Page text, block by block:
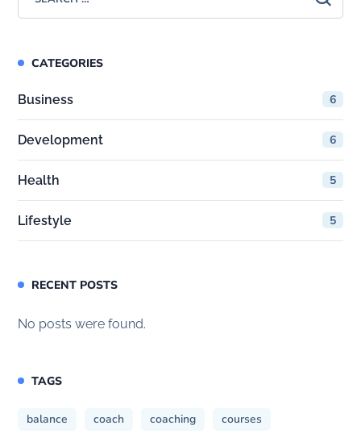
CATEGORIES
Business 6
Development 6
Health 5
Lifestyle 5
RECENT POSTS
No posts were found.
TAGS
balance coach coaching
courses